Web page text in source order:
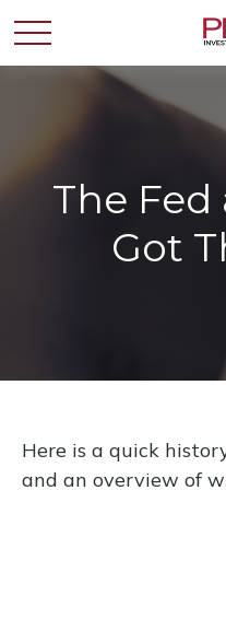
The
Got
Here is a quick
and an overview of